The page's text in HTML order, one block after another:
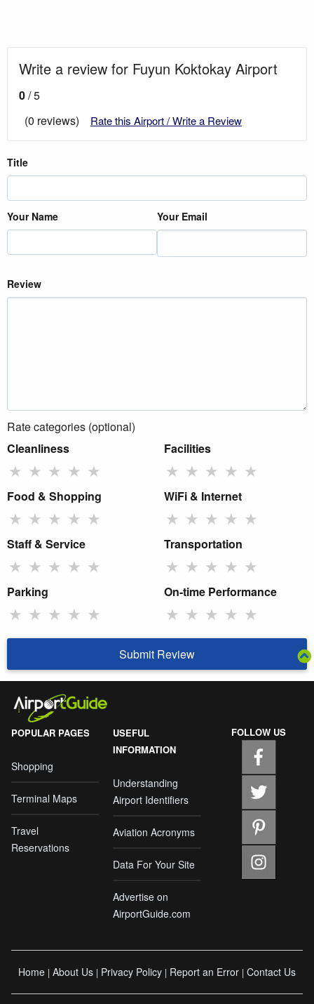
Write a review for Fuyun Koktokay Airport
0/ 5
(0 reviews)
Rate this Airport / Write a Review
Title
Your Name Your Email
Review
Rate categories (optional)
Cleanliness
★ ★ ★ ★ ★
Facilities
★ ★ ★ ★ ★
Food & Shopping
★ ★ ★ ★ ★
WiFi & Internet
★ ★ ★ ★ ★
Staff & Service
★ ★ ★ ★ ★
Transportation
★ ★ ★ ★ ★
Parking
★ ★ ★ ★ ★
On-time Performance
★ ★ ★ ★ ★
Submit Review
POPULAR PAGES
Shopping
Terminal Maps
Travel
Reservations
USEFUL
INFORMATION
Understanding
Airport Identifiers
Aviation Acronyms
Data For Your Site
Advertise on
AirportGuide.com
FOLLOW US
Home | About Us | Privacy Policy | Report an Error | Contact Us